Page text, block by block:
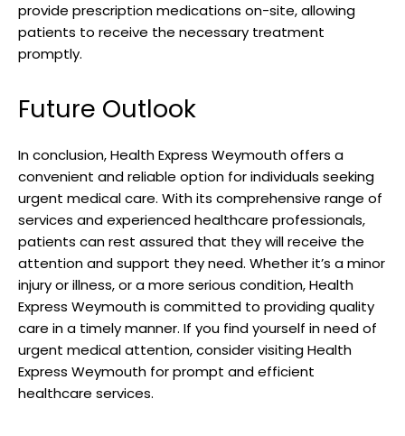
provide⁤ prescription medications on-site, ⁢allowing
⁣patients to receive the necessary treatment
promptly.
Future⁤ Outlook
In conclusion, Health Express Weymouth‌ offers‍ a
convenient and ‌reliable option for individuals seeking
urgent medical care. With‌ its comprehensive ‍range of⁢
services ⁤and experienced healthcare professionals,‍
patients can ⁢rest assured that‍ they ‍will receive ⁣the‌
attention and support ⁤they need. ‍Whether⁣ it’s a minor
⁤injury or illness, or ​a more serious condition, Health
Express Weymouth is committed to providing quality
care in ​a timely ⁣manner. If ⁣you find ‌yourself in need of
urgent medical attention,⁣ consider visiting Health
Express Weymouth for prompt and efficient
healthcare services.